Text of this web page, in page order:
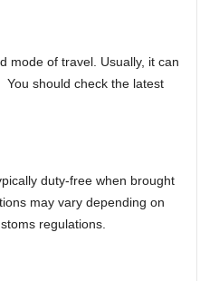
mode of travel. Usually, it can
should check the latest
duty-free when brought
may vary depending on
regulations.